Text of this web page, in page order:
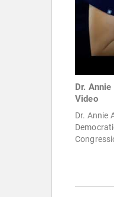
Dr.
Video
Dr. Annie